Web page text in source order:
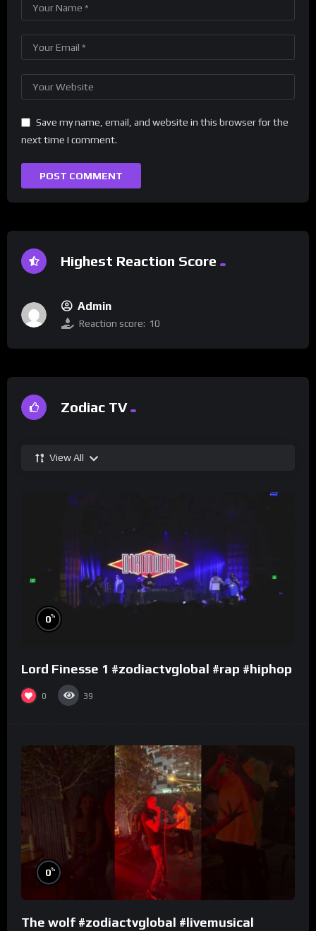
Save my name, email, and website in this browser for the
next time I comment.
Highest Reaction Score
Admin
Reaction score: 10
Zodiac TV
View All
0%
Lord Finesse 1 #zodiactvglobal #rap #hiphop
0 39
0%
The wolf #zodiactvglobal #livemusical